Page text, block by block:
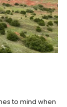
to mind when